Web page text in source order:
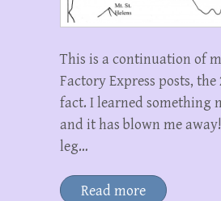
This is a continuation of
Factory Express posts,
fact. I learned something
and it has blown me
leg…
Read more